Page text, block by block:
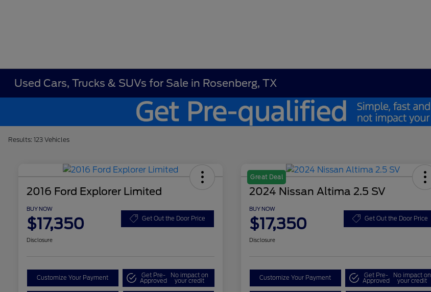
Used Cars, Trucks & SUVs for Sale in Rosenberg, TX
Results: 123 Vehicles
2016 Ford Explorer Limited
BUY NOW
$17,350 Get Out the Door Price
Disclosure
Customize Your Payment Get Pre-
Approved
No impact on
your credit
Great Deal
2024 Nissan Altima 2.5 SV
BUY NOW
$17,350 Get Out the Door Price
Disclosure
Customize Your Payment Get Pre-
Approved
No impact on
your credit